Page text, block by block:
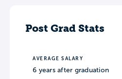
Post Grad Stats
AVERAGE SALARY
6 years after graduation